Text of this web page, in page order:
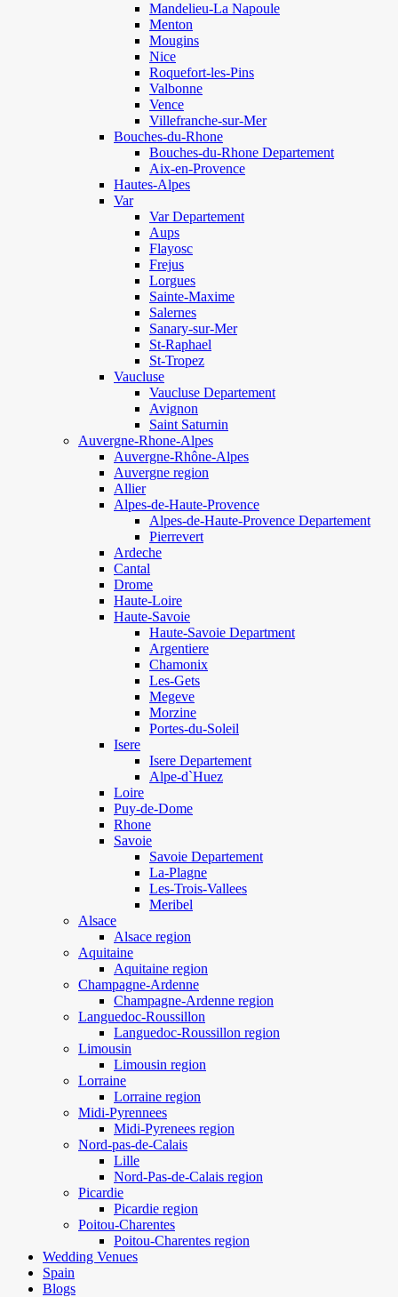
Mandelieu-La Napoule
Menton
Mougins
Nice
Roquefort-les-Pins
Valbonne
Vence
Villefranche-sur-Mer
Bouches-du-Rhone
Bouches-du-Rhone Departement
Aix-en-Provence
Hautes-Alpes
Var
Var Departement
Aups
Flayosc
Frejus
Lorgues
Sainte-Maxime
Salernes
Sanary-sur-Mer
St-Raphael
St-Tropez
Vaucluse
Vaucluse Departement
Avignon
Saint Saturnin
Auvergne-Rhone-Alpes
Auvergne-Rhône-Alpes
Auvergne region
Allier
Alpes-de-Haute-Provence
Alpes-de-Haute-Provence Departement
Pierrevert
Ardeche
Cantal
Drome
Haute-Loire
Haute-Savoie
Haute-Savoie Department
Argentiere
Chamonix
Les-Gets
Megeve
Morzine
Portes-du-Soleil
Isere
Isere Departement
Alpe-d`Huez
Loire
Puy-de-Dome
Rhone
Savoie
Savoie Departement
La-Plagne
Les-Trois-Vallees
Meribel
Alsace
Alsace region
Aquitaine
Aquitaine region
Champagne-Ardenne
Champagne-Ardenne region
Languedoc-Roussillon
Languedoc-Roussillon region
Limousin
Limousin region
Lorraine
Lorraine region
Midi-Pyrennees
Midi-Pyrenees region
Nord-pas-de-Calais
Lille
Nord-Pas-de-Calais region
Picardie
Picardie region
Poitou-Charentes
Poitou-Charentes region
Wedding Venues
Spain
Blogs